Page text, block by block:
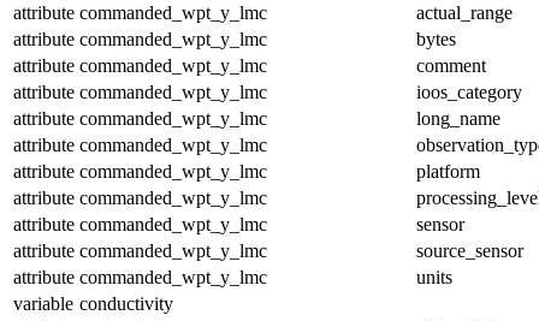
attribute commanded_wpt_y_lmc
actual_range
attribute commanded_wpt_y_lmc
bytes
attribute commanded_wpt_y_lmc
comment
attribute commanded_wpt_y_lmc
ioos_category
attribute commanded_wpt_y_lmc
long_name
attribute commanded_wpt_y_lmc
attribute commanded_wpt_y_lmc
platform
attribute commanded_wpt_y_lmc
attribute commanded_wpt_y_lmc
sensor
attribute commanded_wpt_y_lmc
source_sensor
attribute commanded_wpt_y_lmc
units
variable conductivity